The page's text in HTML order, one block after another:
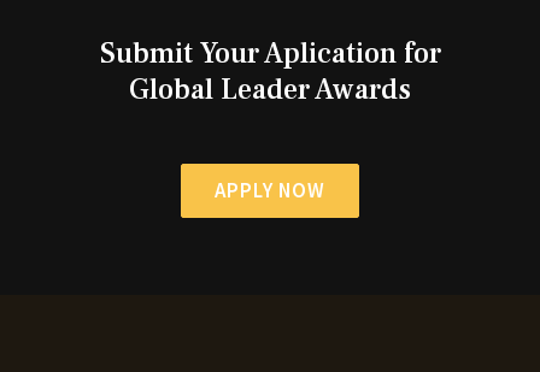
Submit Your Aplication for
Global Leader Awards
APPLY NOW